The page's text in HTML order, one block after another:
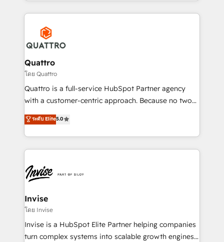
streamline and enhance your Sales, Marketing &
Service efforts, providing insights in your
commercial operations. We're good at RevOps,
automating and optimizing your marketing, sales &
service operations with AI, designing and building
your website, and we drive growth through Account-
Based Marketing, SEO, SEA and many other tactics.
No worries, we will advise you in which to deploy
brings us to our mission; to effectively guide as
much Benelux companies as possible to be
Quattro
โดย Quattro
Quattro is a full-service HubSpot Partner agency
with a customer-centric approach. Because no two
clients have the same needs, Quattro offer a
bespoke approach for every client. Services include
business growth strategies, sales enablement, CRM
set-up, Migrations, Integrations, Enterprise level
Ops Hub Software, inbound marketing strategy,
content strategies, branding, HubSpot CMS,
bespoke web apps and growth driven design
websites. Experienced in helping Global B2B
Manufacturers, Fintech, Professional Services, IT and
SaaS industries.
ระดับ Elite5.0
Invise
โดย Invise
Invise is a HubSpot Elite Partner helping companies
turn complex systems into scalable growth engines.